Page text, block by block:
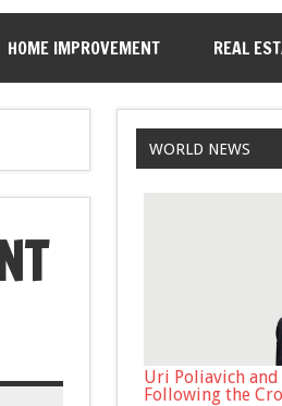
HOME IMPROVEMENT REAL
WORLD NEWS
Uri Poliavich
Following the